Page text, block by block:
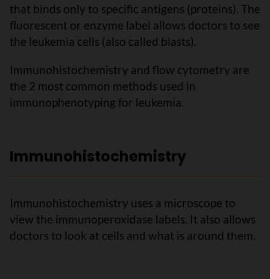
that binds only to specific antigens (proteins). The
fluorescent or enzyme label allows doctors to see
the leukemia cells (also called blasts).
Immunohistochemistry and flow cytometry are
the 2 most common methods used in
immunophenotyping for leukemia.
Immunohistochemistry
Immunohistochemistry uses a microscope to
view the immunoperoxidase labels. It also allows
doctors to look at cells and what is around them.